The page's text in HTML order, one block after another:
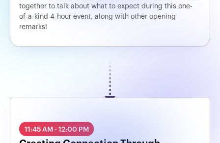
together to talk about what to expect during this one-
of-a-kind 4-hour event, along with other opening
remarks!
11:45 AM - 12:00 PM